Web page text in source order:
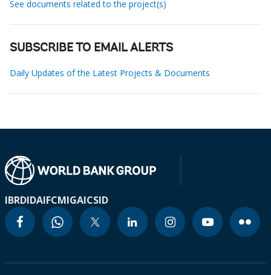
See documents related to the project(s)
SUBSCRIBE TO EMAIL ALERTS
Daily Updates of the Latest Projects & Documents
IBRDIDAIFCMIGAICSID